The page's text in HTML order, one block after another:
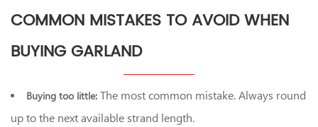
COMMON MISTAKES TO AVOID WHEN
BUYING GARLAND
Buying too little: The most common mistake. Always round
up to the next available strand length.